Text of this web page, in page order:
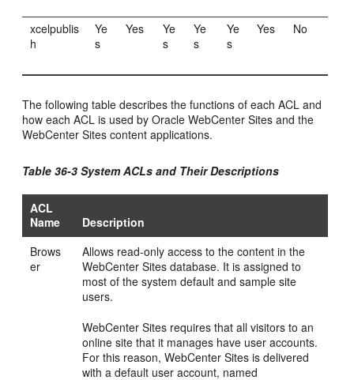
xcelpublis
h
Ye
s
Yes
Ye
s
Ye
s
Ye
s
Yes No
The following table describes the functions of each ACL and
how each ACL is used byOracle WebCenter Sites and the
WebCenter Sites content applications.
Table 36-3 System ACLs and Their Descriptions
ACL
Name
Description
Brows
er
Allows read-only access to the content in the
WebCenter Sites database. It is assigned to
most of the system default and sample site
users.
WebCenter Sites requires that all visitors to an
online site that it manages have user accounts.
For this reason,WebCenter Sites is delivered
with a default user account, named